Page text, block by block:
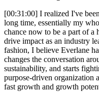
[00:31:00] I realized I've
long time, essentially my
chance now to be a part of
drive impact as an industry
fashion, I believe Everlane
changes the conversation
sustainability, and starts
purpose-driven organization
fast growth and growth